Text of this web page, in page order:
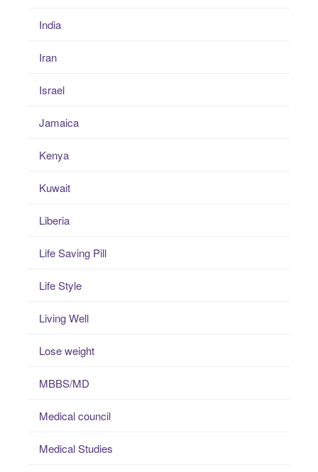
India
Iran
Israel
Jamaica
Kenya
Kuwait
Liberia
Life Saving Pill
Life Style
Living Well
Lose weight
MBBS/MD
Medical council
Medical Studies